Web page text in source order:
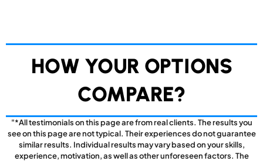
HOW YOUR OPTIONS
COMPARE?
"*All testimonials on this page are from real clients. The results you
see on this page are not typical. Their experiences do not guarantee
similar results. Individual results may vary based on your skills,
experience, motivation, as well as other unforeseen factors. The